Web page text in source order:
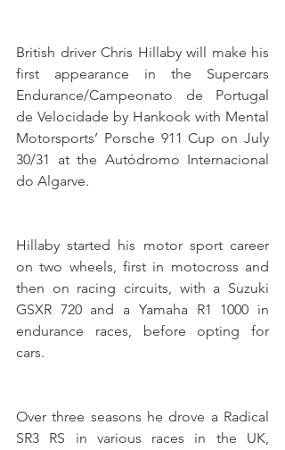
British driver Chris Hillaby will make his
first appearance in the Supercars
Endurance/Campeonato de Portugal
de Velocidade by Hankook with Mental
Motorsports’ Porsche 911 Cup on July
30/31 at the Autódromo Internacional
do Algarve.
Hillaby started his motor sport career
on two wheels, first in motocross and
then on racing circuits, with a Suzuki
GSXR 720 and a Yamaha R1 1000 in
endurance races, before opting for
cars.
Over three seasons he drove a Radical
SR3 RS in various races in the UK,